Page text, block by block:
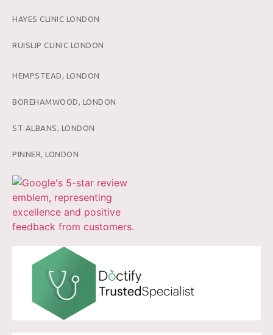
HAYES CLINIC LONDON
RUISLIP CLINIC LONDON
HEMPSTEAD, LONDON
BOREHAMWOOD, LONDON
ST ALBANS, LONDON
PINNER, LONDON